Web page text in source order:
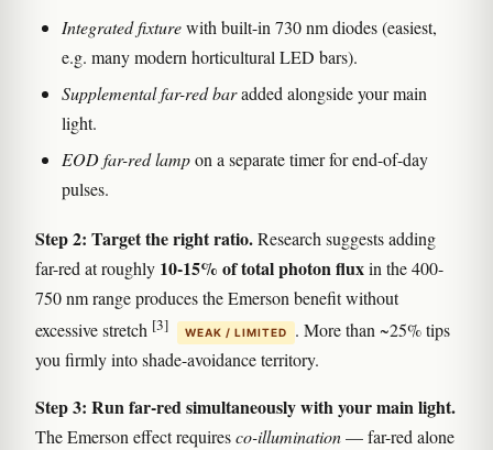
Integrated fixturewith built-in 730 nm diodes (easiest,
e.g. many modern horticultural LED bars).
Supplemental far-red baradded alongside your main
light.
EOD far-red lampon a separate timer for end-of-day
pulses.
Step 2: Target the right ratio.Research suggests adding
far-red at roughly 10-15% of total photon fluxin the 400-
750 nm range produces the Emerson benefit without
excessive stretch [3] WEAK / LIMITED
. More than ~25% tips
you firmly into shade-avoidance territory.
Step 3: Run far-red simultaneously with your main light.
The Emerson effect requiresco-illumination— far-red alone